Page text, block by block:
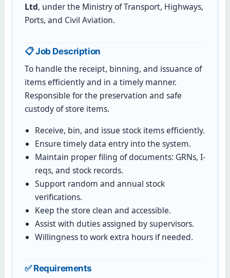
Ltd, under the Ministry of Transport, Highways,
Ports, and Civil Aviation.
📋 Job Description
To handle the receipt, binning, and issuance of
items efficiently and in a timely manner.
Responsible for the preservation and safe
custody of store items.
Receive, bin, and issue stock items efficiently.
Ensure timely data entry into the system.
Maintain proper filing of documents: GRNs, I-
reqs, and stock records.
Support random and annual stock
verifications.
Keep the store clean and accessible.
Assist with duties assigned by supervisors.
Willingness to work extra hours if needed.
✅ Requirements